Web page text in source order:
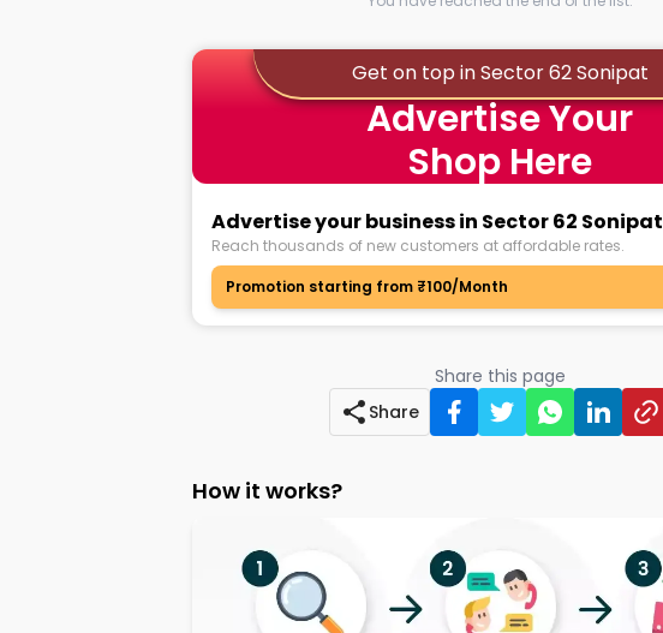
Get on top in Sector 62 Sonipat
Advertise Your
Shop Here
Advertise your business in Sector 62 Sonipat
Reach thousands of new customers at affordable rates.
Promotion starting from ₹100/Month
Share this page
Share
How it works?